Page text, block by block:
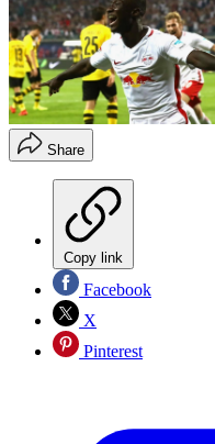
Share
Copy link
Facebook
X
Pinterest